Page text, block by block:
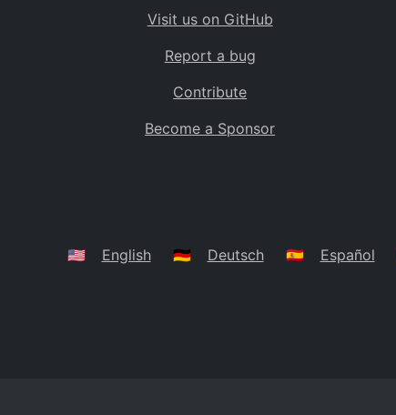
BO
Caribbean Netherlands
BS
Belarus
Visit us on GitHub
Report a bug
Contribute
Become a Sponsor
🇺🇸 English 🇩🇪 Deutsch 🇪🇸 Español